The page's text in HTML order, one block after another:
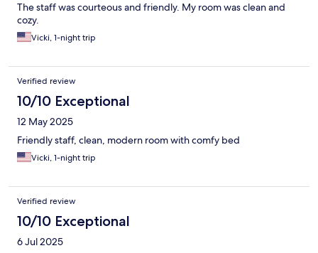
The staff was courteous and friendly. My room was clean and
cozy.
Vicki, 1-night trip
Verified review
10/10 Exceptional
12 May 2025
Friendly staff, clean, modern room with comfy bed
Vicki, 1-night trip
Verified review
10/10 Exceptional
6 Jul 2025